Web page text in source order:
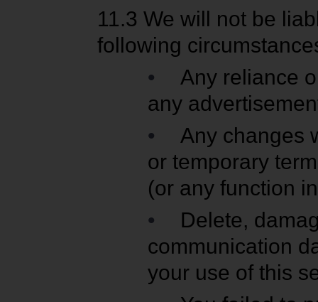
11.3 We will not be
following
•
Any reliance
any
•
Any changes
or temporary
(or any function
•
Delete,
communication
your use of this